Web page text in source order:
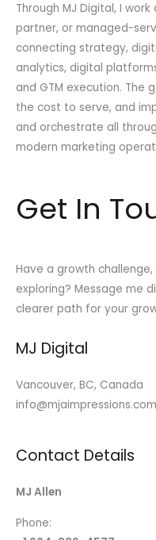
Through MJ Digital, I
partner, or managed-
connecting strategy,
analytics, digital
and GTM execution. The
the cost to serve, and
and orchestrate all
modern marketing
Get In
Have a growth
exploring? Message me
clearer path for your
MJ Digital
Vancouver, BC, Canada
info@mjaimpressions.com
Contact Details
MJ Allen
Phone: